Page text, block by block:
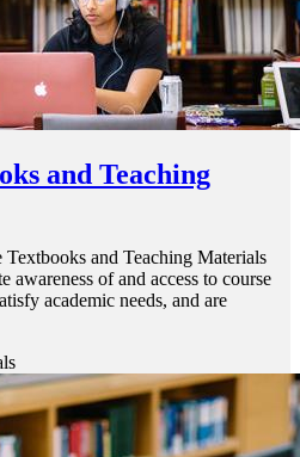
and Teaching
and Teaching Materials
of and access to course
academic needs, and are